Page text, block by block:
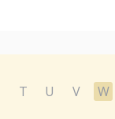
T U V W